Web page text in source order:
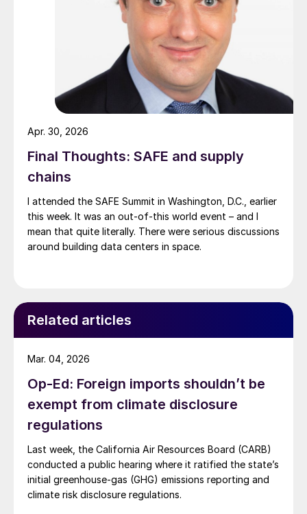
Final Thoughts: SAFE and supply
chains
I attended the SAFE Summit in Washington, D.C., earlier
this week. It was an out-of-this world event – and I
mean that quite literally. There were serious discussions
around building data centers in space.
Apr. 30, 2026
Related articles
Op-Ed: Foreign imports shouldn’t be
exempt from climate disclosure
regulations
Last week, the California Air Resources Board (CARB)
conducted a public hearing where it ratified the state’s
initial greenhouse-gas (GHG) emissions reporting and
climate risk disclosure regulations.
Mar. 04, 2026